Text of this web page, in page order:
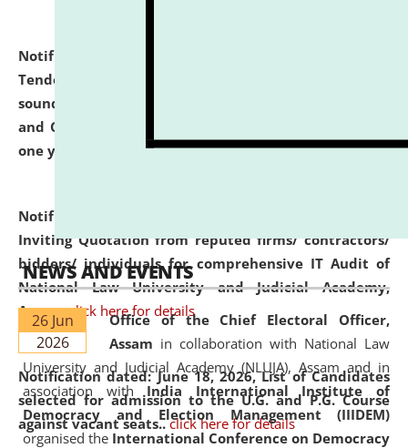
Notification dated: June 30, 2026,
Tender from reputed, experienced and financially
sound Travel Agencies for empanelment for 'Local
and Outstation Vehicle Hiring Services' for period of
one year.
click here for details
Notification dated: June 26, 2026,
Inviting Quotation from reputed firms/ contractors/
bidders/ individuals for comprehensive IT Audit of
National Law University and Judicial Academy,
Assam.click here for details
Notification dated: June 18, 2026,List of Candidates
selected for admission to the U.G. and P.G. Course
against vacant seats.. click here for details
NEWS AND EVENTS
26 Jun
2026
Office of the Chief Electoral Officer,
Assam in collaboration with National Law
University and Judicial Academy (NLUJA), Assam and in
association with India International Institute of
Democracy and Election Management (IIIDEM)
organised the International Conference on Democracy